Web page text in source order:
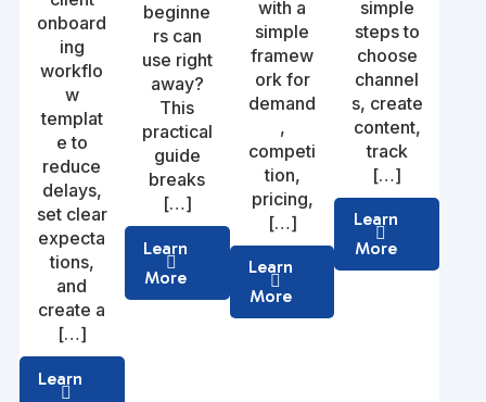
onboard
ing
workflo
w
templat
e to
reduce
delays,
set clear
expecta
tions,
and
create a
[…]
Learn
beginne
rs can
use right
away?
This
practical
guide
breaks
[…]
Learn
More
with a
simple
framew
ork for
demand
,
competi
tion,
pricing,
[…]
Learn
More
simple
steps to
choose
channel
s, create
content,
track
[…]
Learn
More